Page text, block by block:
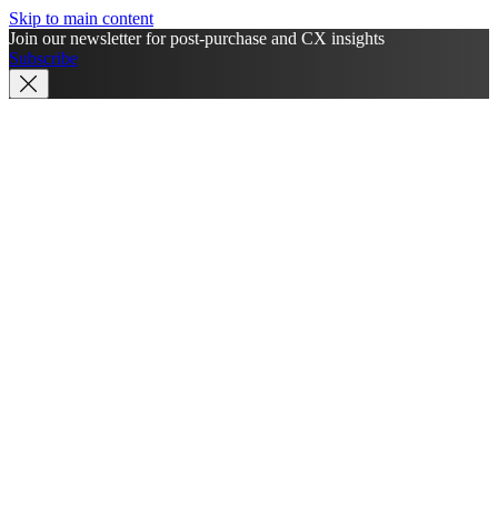
Skip to main content
Join our newsletter for post-purchase and CX insights
Subscribe